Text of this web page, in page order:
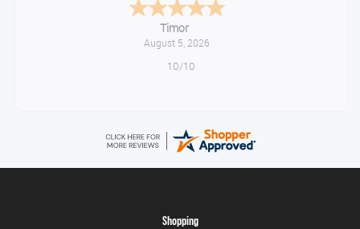
Timor
August 5, 2026
10/10
Shopping